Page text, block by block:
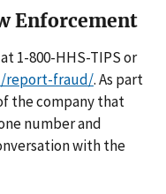
Enforcement
1-800-HHS-TIPS or
report-fraud/. As part
the company that
number and
with the